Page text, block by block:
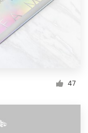
47